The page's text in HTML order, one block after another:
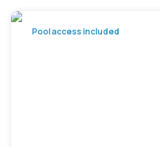
Pool access included